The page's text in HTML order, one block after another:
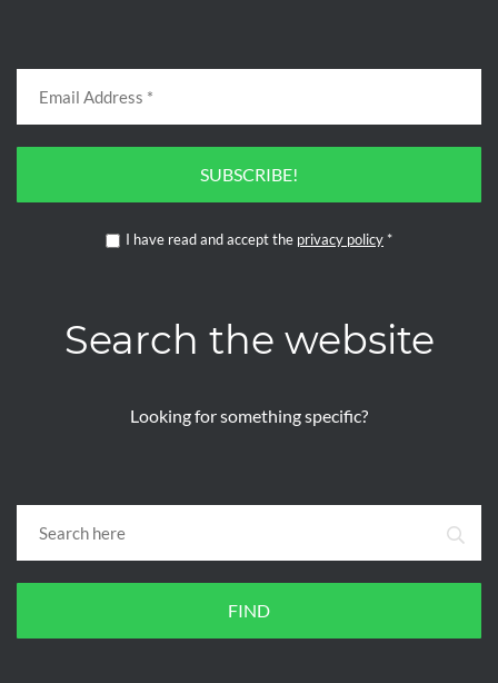
SUBSCRIBE!
I have read and accept the privacy policy *
Search the website
Looking for something specific?
FIND